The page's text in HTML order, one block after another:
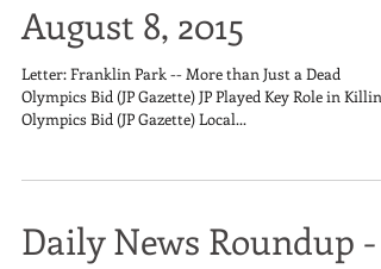
August 8, 2015
Letter: Franklin Park -- More than Just a Dead
Olympics Bid (JP Gazette) JP Played Key Role in Killing
Olympics Bid (JP Gazette) Local...
Daily News Roundup -